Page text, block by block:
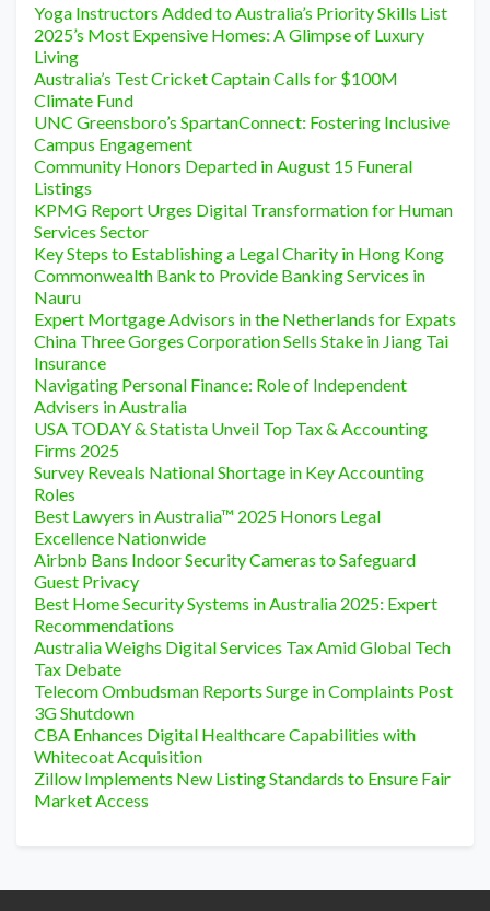
Yoga Instructors Added to Australia’s Priority Skills List
2025’s Most Expensive Homes: A Glimpse of Luxury
Living
Australia’s Test Cricket Captain Calls for $100M
Climate Fund
UNC Greensboro’s SpartanConnect: Fostering Inclusive
Campus Engagement
Community Honors Departed in August 15 Funeral
Listings
KPMG Report Urges Digital Transformation for Human
Services Sector
Key Steps to Establishing a Legal Charity in Hong Kong
Commonwealth Bank to Provide Banking Services in
Nauru
Expert Mortgage Advisors in the Netherlands for Expats
China Three Gorges Corporation Sells Stake in Jiang Tai
Insurance
Navigating Personal Finance: Role of Independent
Advisers in Australia
USA TODAY & Statista Unveil Top Tax & Accounting
Firms 2025
Survey Reveals National Shortage in Key Accounting
Roles
Best Lawyers in Australia™ 2025 Honors Legal
Excellence Nationwide
Airbnb Bans Indoor Security Cameras to Safeguard
Guest Privacy
Best Home Security Systems in Australia 2025: Expert
Recommendations
Australia Weighs Digital Services Tax Amid Global Tech
Tax Debate
Telecom Ombudsman Reports Surge in Complaints Post
3G Shutdown
CBA Enhances Digital Healthcare Capabilities with
Whitecoat Acquisition
Zillow Implements New Listing Standards to Ensure Fair
Market Access